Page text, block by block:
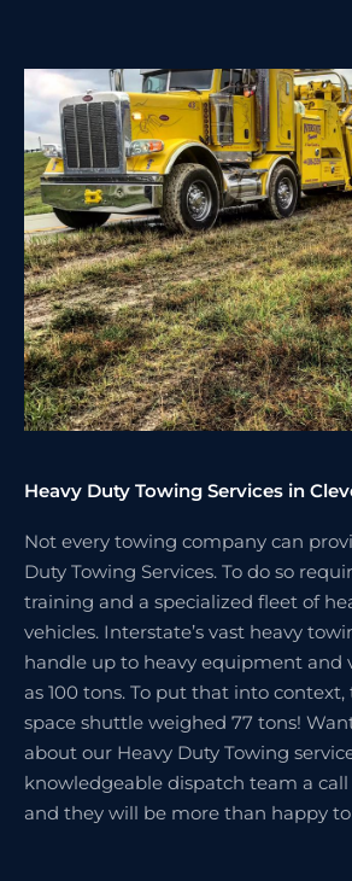
Heavy Duty Towing Services in
Not every towing company can
Duty Towing Services. To do so
training and a specialized fleet of
vehicles. Interstate’s vast heavy
handle up to heavy equipment and
as 100 tons. To put that into
space shuttle weighed 77 tons!
about our Heavy Duty Towing
knowledgeable dispatch team a call
and they will be more than happy to